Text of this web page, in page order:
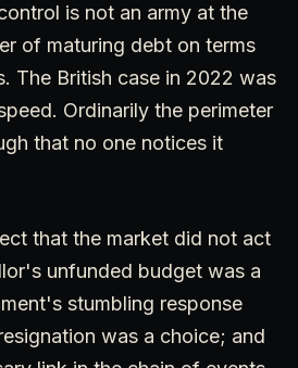
is not an army at the
of maturing debt on terms
The British case in 2022 was
Ordinarily the perimeter
that no one notices it
that the market did not act
unfunded budget was a
stumbling response
was a choice; and